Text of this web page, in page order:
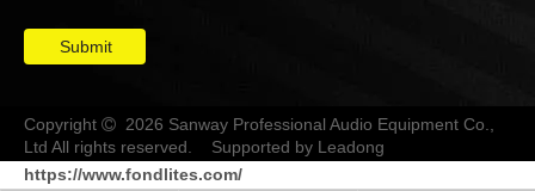
Submit
Copyright 
2026 Sanway Professional Audio Equipment Co.,
Ltd All rights reserved. Supported by Leadong
https://www.fondlites.com/